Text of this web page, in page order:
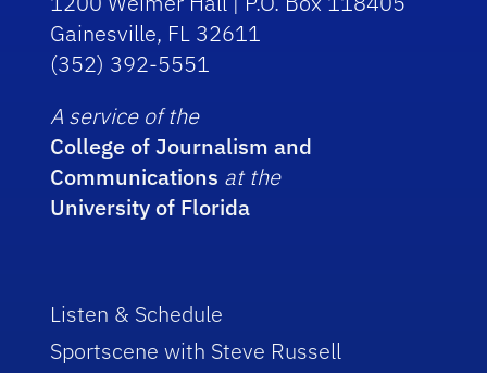
Gainesville, FL 32611
(352) 392-5551
A service of the
College of Journalism and
Communications at the
University of Florida
Listen & Schedule
Sportscene with Steve Russell